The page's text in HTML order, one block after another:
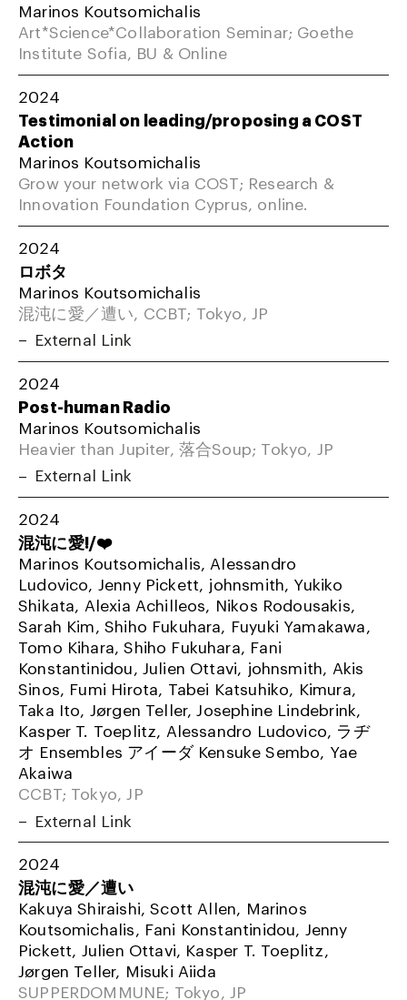
Marinos Koutsomichalis
Art*Science*Collaboration Seminar; Goethe
Institute Sofia, BU & Online
2024
Testimonial on leading/proposing a COST
Action
Marinos Koutsomichalis
Grow your network via COST; Research &
Innovation Foundation Cyprus, online.
2024
ロボタ
Marinos Koutsomichalis
混沌に愛／遭い, CCBT; Tokyo, JP
External Link
2024
Post-human Radio
Marinos Koutsomichalis
Heavier than Jupiter, 落合Soup; Tokyo, JP
External Link
2024
混沌に愛!/❤️
Marinos Koutsomichalis, Alessandro
Ludovico, Jenny Pickett, johnsmith, Yukiko
Shikata, Alexia Achilleos, Nikos Rodousakis,
Sarah Kim, Shiho Fukuhara, Fuyuki Yamakawa,
Tomo Kihara, Shiho Fukuhara, Fani
Konstantinidou, Julien Ottavi, johnsmith, Akis
Sinos, Fumi Hirota, Tabei Katsuhiko, Kimura,
Taka Ito, Jørgen Teller, Josephine Lindebrink,
Kasper T. Toeplitz, Alessandro Ludovico, ラヂ
オ Ensembles アイーダ Kensuke Sembo, Yae
Akaiwa
CCBT; Tokyo, JP
External Link
2024
混沌に愛／遭い
Kakuya Shiraishi, Scott Allen, Marinos
Koutsomichalis, Fani Konstantinidou, Jenny
Pickett, Julien Ottavi, Kasper T. Toeplitz,
Jørgen Teller, Misuki Aiida
SUPPERDOMMUNE; Tokyo, JP